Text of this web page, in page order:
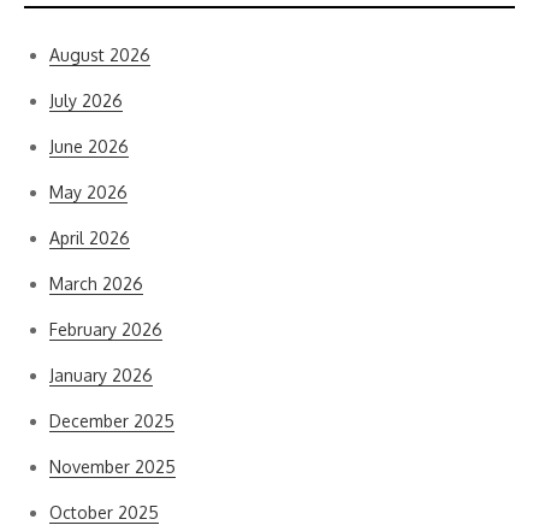
August 2026
July 2026
June 2026
May 2026
April 2026
March 2026
February 2026
January 2026
December 2025
November 2025
October 2025